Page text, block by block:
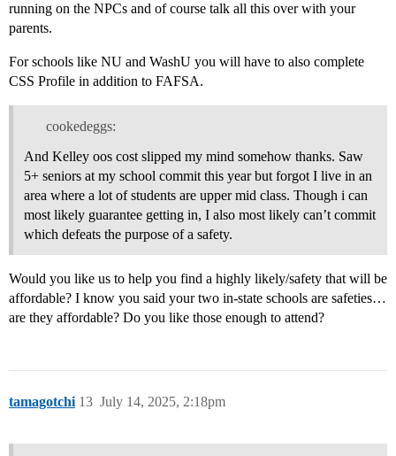
running on the NPCs and of course talk all this over with your
parents.
For schools like NU and WashU you will have to also complete
CSS Profile in addition to FAFSA.
cookedeggs:
And Kelley oos cost slipped my mind somehow thanks. Saw
5+ seniors at my school commit this year but forgot I live in an
area where a lot of students are upper mid class. Though i can
most likely guarantee getting in, I also most likely can’t commit
which defeats the purpose of a safety.
Would you like us to help you find a highly likely/safety that will be
affordable? I know you said your two in-state schools are safeties…
are they affordable? Do you like those enough to attend?
tamagotchi July 14, 2025, 2:18pm
13